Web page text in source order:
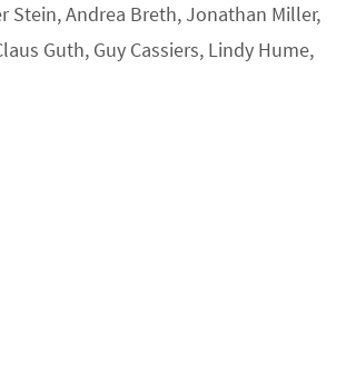
Stein, Andrea Breth, Jonathan Miller,
Guth, Guy Cassiers, Lindy Hume,